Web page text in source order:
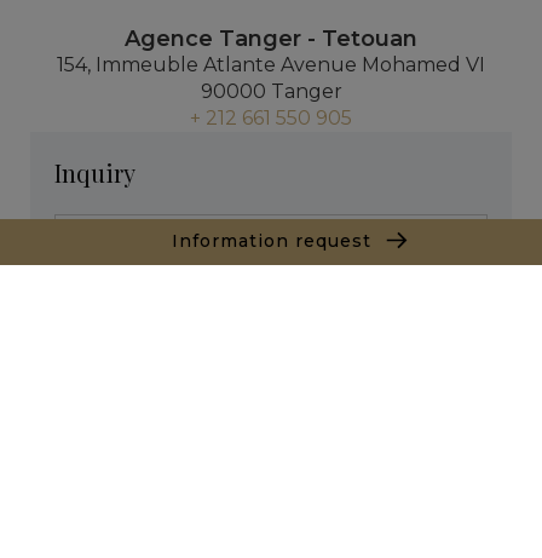
Information request
Agence Tanger - Tetouan
154, Immeuble Atlante Avenue Mohamed VI
90000 Tanger
+ 212 661 550 905
Inquiry